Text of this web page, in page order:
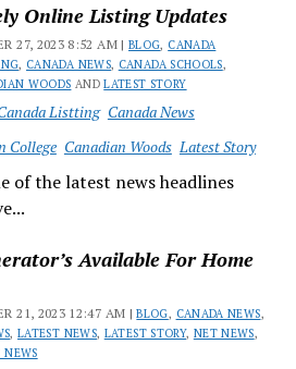
Online Listing Updates
27, 2023 8:52 AM |BLOG, CANADA
, CANADA NEWS, CANADA SCHOOLS,
WOODS ANDLATEST STORY
Listting Canada News
College Canadian Woods Latest Story
of the latest news headlines
Available For Home
21, 2023 12:47 AM |BLOG, CANADA NEWS,
,LATEST NEWS, LATEST STORY, NET NEWS,
NEWS